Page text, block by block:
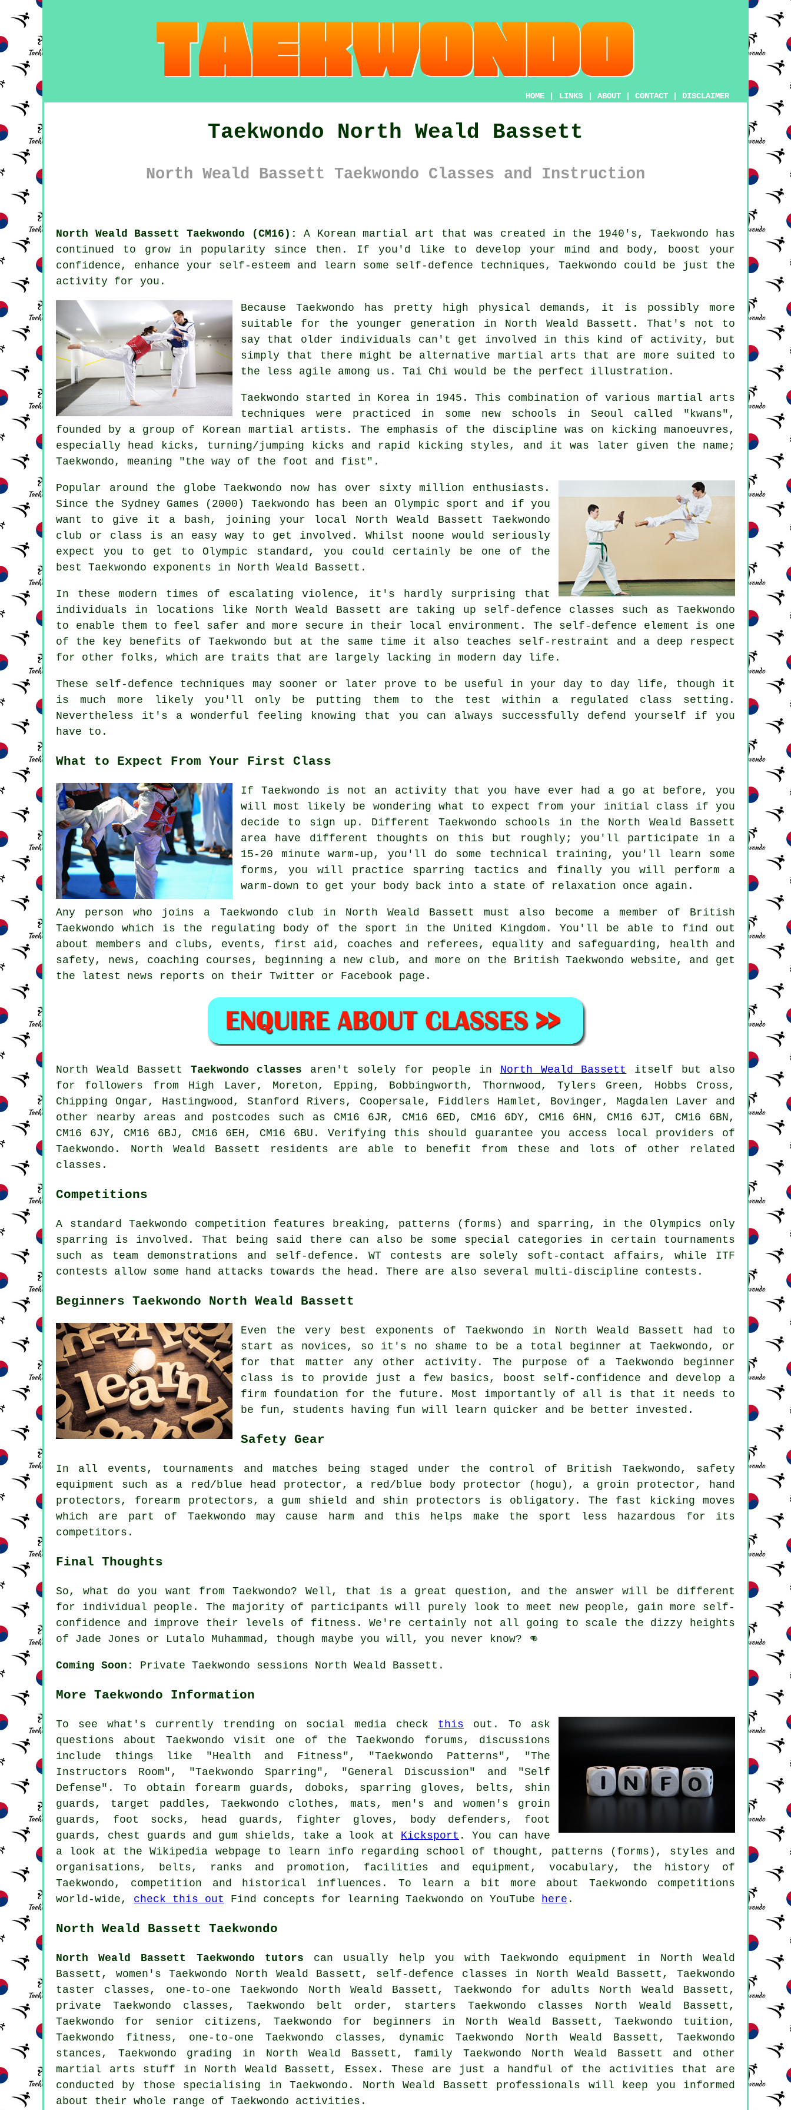
HOME LINKS ABOUT CONTACT DISCLAIMER
Taekwondo North Weald Bassett
North Weald Bassett Taekwondo Classes and Instruction
North Weald Bassett Taekwondo (CM16): A Koreanmartial art that was created in the 1940's,Taekwondo has
continued to grow in popularity since then. If you'd like to develop your mind and body, boost your
confidence , enhance your self-esteem and learn some self-defence techniques, Taekwondo could be just the
activity for you.
Because Taekwondo has pretty high physical demands, it is possibly more
suitable for the younger generation in North Weald Bassett. That's not to
say that older individuals can't get involved in this kind of activity , but
simply that there might be alternative martial arts that are more suited to
the less agile among us. Tai Chi would be the perfect illustration.
Taekwondo started in Korea in 1945. This combination of various martial arts
techniques were practiced in some new schools in Seoul called "kwans",
founded by a group of Korean martial artists. The emphasis of the discipline was on kicking manoeuvres,
especially head
kicks , turning/jumping kicks and rapid kicking styles, and it was later given the name;
Taekwondo, meaning "the way of the foot and fist".
Popular around the globeTaekwondo now has over sixty million enthusiasts.
Since the Sydney Games (2000) Taekwondo has been an Olympic sport and if you
want to give it a bash, joining your local North Weald Bassett Taekwondo
club or class is an easy way to get involved. Whilst noone would seriously
expect you to get to Olympic standard, you could certainly be one of the
best Taekwondo exponents in North Weald Bassett.
In these modern times of escalating violence, it's hardly surprising that
individuals in locations like North Weald Bassett are taking up self-defence classes such as Taekwondo
to enable them to feel safer and more secure in their local environment. The self-defence element is one
of the key benefits of Taekwondo but at the same time it also teaches self-restraint and a deep respect
for other folks, which are traits that are largely lacking in modern day life.
These self-defence techniques may sooner or later prove to be useful in your day to day life, though it
is much more likely you'll only be putting them to the test within a regulated class setting.
Nevertheless it's a wonderful feeling knowing that you can always successfully defend yourself if you
have to.
What to Expect From Your First Class
If Taekwondo is not an activity that you have ever had a go at before, you
will most likely be wondering what to expect from your initial class if you
decide to sign up. Different Taekwondo schools in the North Weald Bassett
area have different thoughts on this but roughly; you'll participate in a
15-20 minute warm-up, you'll do some technical training , you'll learn some
forms, you will practice sparring tactics and finally you will perform a
warm-down to get your body back into a state of relaxation once again.
Any person who joins a Taekwondo club in North Weald Bassett must also become a member of British
Taekwondo which is the regulating body of the sport in the United Kingdom. You'll be able to find out
about members and clubs, events, first aid, coaches and referees, equality and safeguarding, health and
safety, news, coaching courses, beginning a new club, and more on the British Taekwondo website, and get
the latest news reports on their Twitter or Facebook page.
North Weald Bassett Taekwondo classes aren't solely for people in North Weald Bassett
itself but also
for followers from High Laver, Moreton, Epping, Bobbingworth, Thornwood, Tylers Green, Hobbs Cross,
Chipping Ongar, Hastingwood, Stanford Rivers, Coopersale, Fiddlers Hamlet, Bovinger, Magdalen Laver and
other nearby areas and postcodes such as CM16 6JR, CM16 6ED, CM16 6DY, CM16 6HN, CM16 6JT, CM16 6BN,
CM16 6JY, CM16 6BJ, CM16 6EH, CM16 6BU. Verifying this should guarantee you access local providers of
Taekwondo. North Weald Bassett residents are able to benefit from these and lots of other related
classes.
Competitions
A standard Taekwondo competition features breaking, patterns (forms) and sparring, in the Olympics only
sparring is involved. That being said there can also be some special categories in certain tournaments
such as team demonstrations and self-defence. WT contests are solely soft-contact affairs, while ITF
contests allow some hand attacks towards the head. There are also several multi-discipline contests.
Beginners Taekwondo North Weald Bassett
Even the very best exponents of Taekwondo in North Weald Bassett had to
start as novices, so it's no shame to be a total beginner at Taekwondo, or
for that matter any other activity. The purpose of a Taekwondo
beginner
class is to provide just a few basics, boost self-confidence and develop a
firm foundation for the future. Most importantly of all is that it needs to
be fun, students having fun will learn quicker and be better invested.
Safety Gear
In all events, tournaments and matches being staged under the control of British Taekwondo, safety
equipment such as a red/blue head protector, a red/blue body protector (hogu), a groin protector, hand
protectors, forearm protectors, a gum shield and shin protectors is obligatory. The fast kicking moves
which are part of Taekwondo may cause harm and this helps make the sport less hazardous for its
competitors .
Final Thoughts
So, what do you want fromTaekwondo? Well, that is a great question, and the answer will be different
for individual people. The majority of participants will purely look to meet new people, gain more self-
confidence and improve their levels of fitness. We're certainly not all going to scale the dizzy heights
of Jade Jones or Lutalo Muhammad, though maybe you will, you never know? 👊
Coming Soon: Private Taekwondo sessions North Weald Bassett.
More Taekwondo Information
To see what's currently trending on social media check this out. To ask
questions about Taekwondo visit one of the Taekwondo forums, discussions
include things like "Health and Fitness", "Taekwondo Patterns", "The
Instructors Room", "Taekwondo Sparring", "General Discussion" and "Self
Defense". To obtain forearm guards, doboks, sparring gloves, belts, shin
guards, target paddles, Taekwondo clothes, mats, men's and women's groin
guards, foot socks, head guards, fighter gloves, body defenders, foot
guards, chest guards and gum shields, take a look at Kicksport . You can have
a look at the Wikipedia webpage to learn info regarding school of thought, patterns (forms), styles and
organisations, belts, ranks and promotion, facilities and equipment, vocabulary, the history of
Taekwondo, competition and historical influences. To learn a bit more about Taekwondo competitions
world-wide, check this out Find concepts for learning Taekwondo on YouTube here .
North Weald Bassett Taekwondo
North Weald Bassett Taekwondo tutors can usually help you with Taekwondo equipment in North Weald
Bassett, women's Taekwondo North Weald Bassett, self-defence classes in North Weald Bassett, Taekwondo
taster classes, one-to-one Taekwondo North Weald Bassett, Taekwondo for adults North Weald Bassett,
private Taekwondo classes, Taekwondo belt order, starters Taekwondo classes North Weald Bassett,
Taekwondo for senior citizens, Taekwondo for beginners in North Weald Bassett, Taekwondo tuition,
Taekwondo fitness, one-to-one Taekwondo classes, dynamic Taekwondo North Weald Bassett, Taekwondo
stances, Taekwondo grading in North Weald Bassett, family Taekwondo North Weald Bassett and other
martial arts stuff in North Weald Bassett, Essex . These are just a handful of the activities that are
conducted by those specialising in Taekwondo. North Weald Bassett professionals will keep you informed
about their whole range of Taekwondo activities.